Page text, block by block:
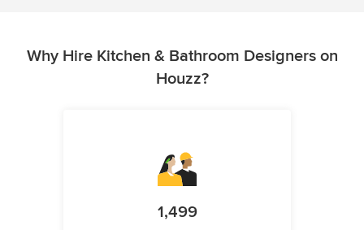
Why Hire Kitchen & Bathroom Designers on
Houzz?
1,499